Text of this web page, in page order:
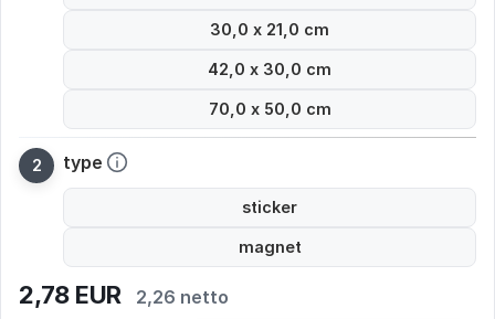
30,0 x 21,0 cm
42,0 x 30,0 cm
70,0 x 50,0 cm
type
sticker
magnet
2,78 EUR 2,26 netto